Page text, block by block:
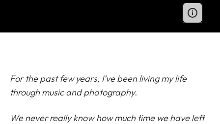
For the past few years, I’ve been living my life
through music and photography.
We never really know how much time we have left